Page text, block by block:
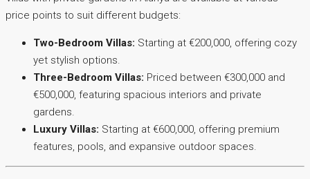
price points to suit different budgets:
Two-Bedroom Villas: Starting at €200,000, offering cozy
yet stylish options.
Three-Bedroom Villas: Priced between €300,000 and
€500,000, featuring spacious interiors and private
gardens.
Luxury Villas: Starting at €600,000, offering premium
features, pools, and expansive outdoor spaces.